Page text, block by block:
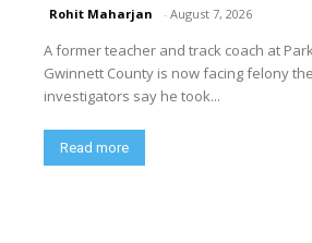
Rohit Maharjan - August 7, 2026
A former teacher and track coach at
Gwinnett County is now facing felony
investigators say he took...
Read more